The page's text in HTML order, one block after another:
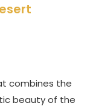
combines the
beauty of the